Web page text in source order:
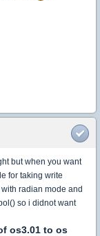
but when you want
for taking write
radian mode and
so i didnot want
os3.01 to os